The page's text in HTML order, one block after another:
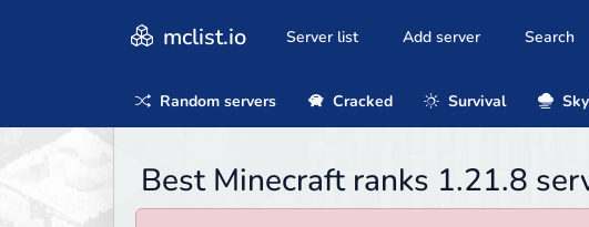
mclist.io Server list Add server Search
Random servers Cracked Survival
Best Minecraft ranks 1.21.8